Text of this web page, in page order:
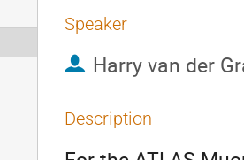
Speaker
Harry van der
Description